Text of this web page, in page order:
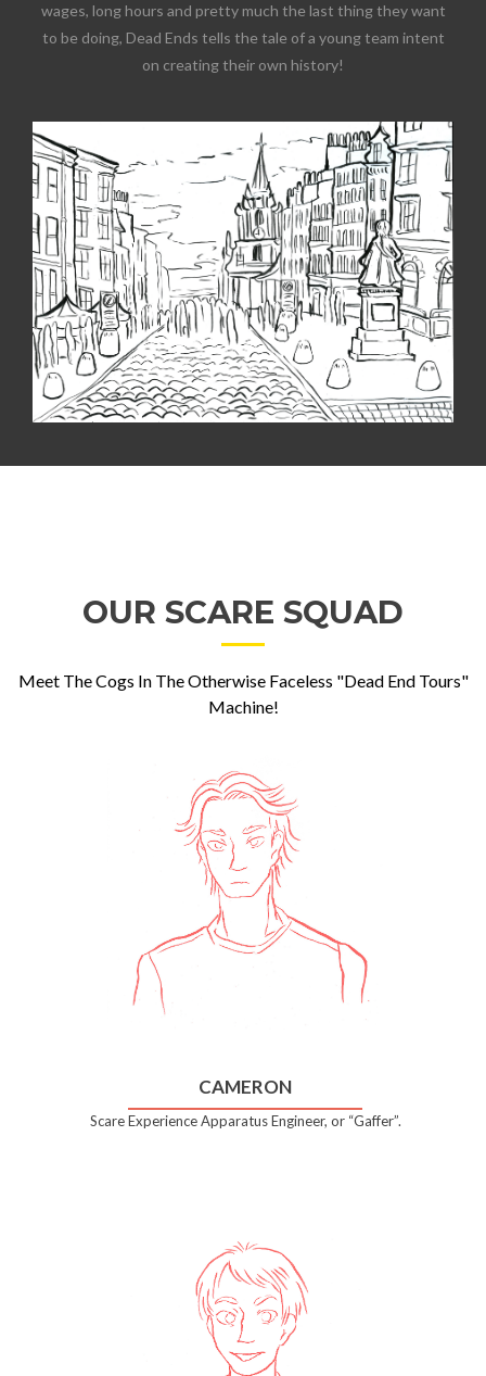
wages, long hours and pretty much the last thing they want
to be doing, Dead Ends tells the tale of a young team intent
on creating their own history!
OUR SCARE SQUAD
Meet The Cogs In The Otherwise Faceless "Dead End Tours"
Machine!
CAMERON
Scare Experience Apparatus Engineer, or “Gaffer”.